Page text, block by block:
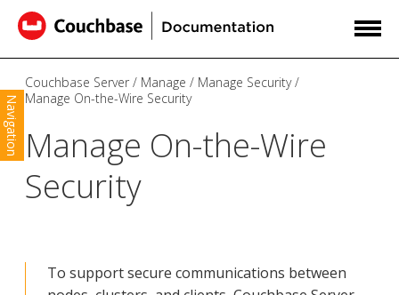
Navigation
Couchbase Server Manage
Manage Security
Manage On-the-Wire Security
Manage On-the-Wire
Security
To support secure communications between